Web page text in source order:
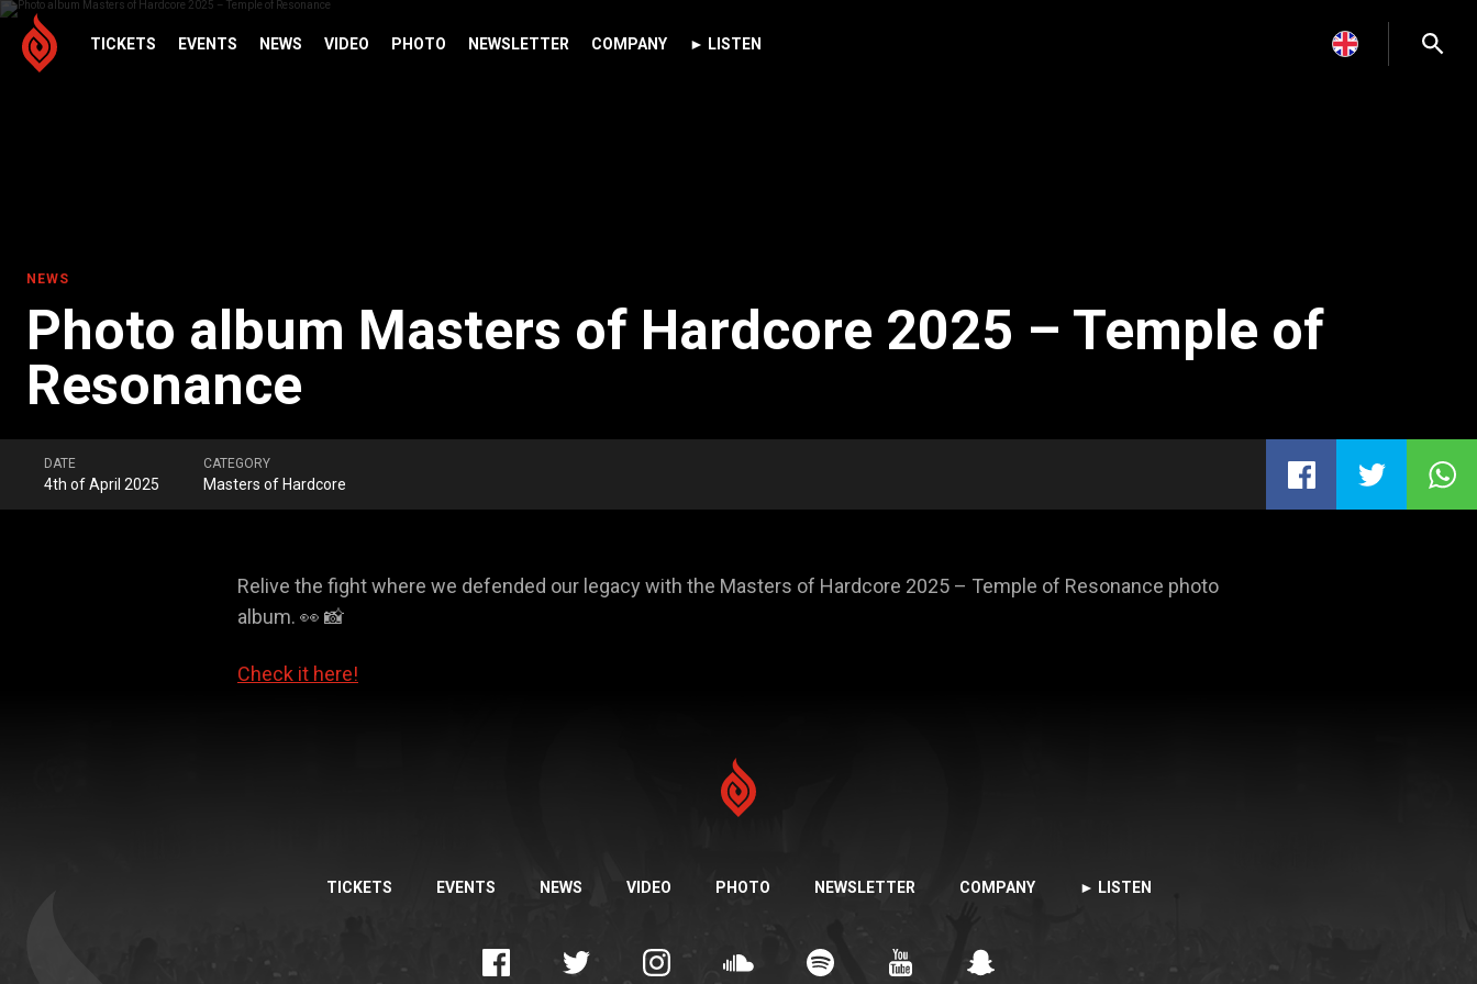
TICKETS EVENTS NEWS VIDEO PHOTO NEWSLETTER COMPANY ► LISTEN
NEWS
Photo album Masters of Hardcore 2025 – Temple of
Resonance
DATE
4th of April 2025
CATEGORY
Masters of Hardcore
Relive the fight where we defended our legacy with the Masters of Hardcore 2025 – Temple of Resonance photo
album. 👀 📸
Check it here!
TICKETS EVENTS NEWS VIDEO PHOTO NEWSLETTER COMPANY ► LISTEN